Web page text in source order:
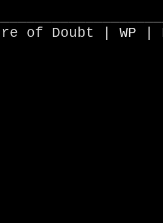
of Doubt | WP |